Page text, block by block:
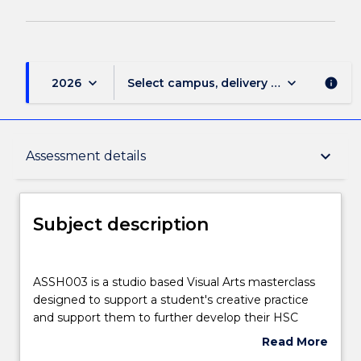
2026 keyboard_arrow_down Select campus, delivery mode, and
keyboard_arrow_down info
Assessment details keyboard_arrow_down
Subject description
Assessment details
Subject description
is
a
studio
ASSH003 is a studio based Visual Arts masterclass
designed to support a student's creative practice
and support them to further develop their HSC
major work. The subject is designed around a series
Read More